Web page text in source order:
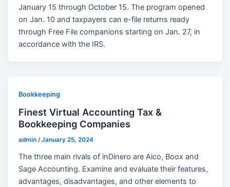
January 15 through October 15. The program opened
on Jan. 10 and taxpayers can e-file returns ready
through Free File companions starting on Jan. 27, in
accordance with the IRS.
Bookkeeping
Finest Virtual Accounting Tax &
Bookkeeping Companies
admin/January 25, 2024
The three main rivals of inDinero are Aico, Boox and
Sage Accounting. Examine and evaluate their features,
advantages, disadvantages, and other elements to